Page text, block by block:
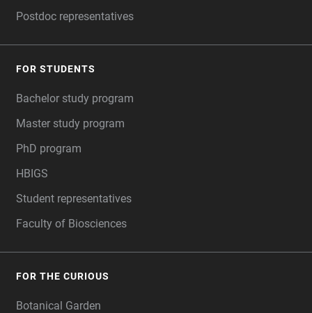
Postdoc representatives
FOR STUDENTS
Bachelor study program
Master study program
PhD program
HBIGS
Student representatives
Faculty of Biosciences
FOR THE CURIOUS
Botanical Garden